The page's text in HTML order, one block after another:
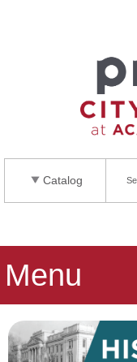
Catalog
Menu